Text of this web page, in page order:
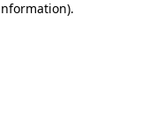
.